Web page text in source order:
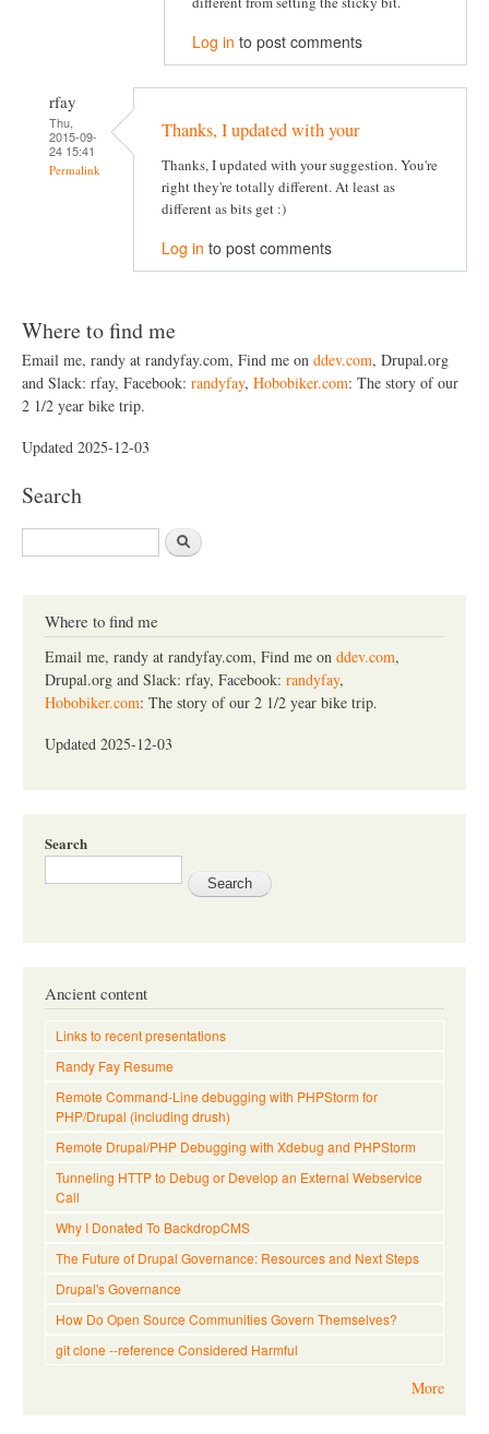
Log in to post comments
rfay
Thu,
2015-09-
24 15:41
Permalink
Thanks, I updated with your
Thanks, I updated with your suggestion. You're
right they're totally different. At least as
different as bits get :)
Log in to post comments
Where to find me
Email me, randy at randyfay.com, Find me on ddev.com, Drupal.org
and Slack: rfay, Facebook: randyfay, Hobobiker.com: The story of our
2 1/2 year bike trip.
Updated 2025-12-03
Search
S
e
Where to find me
Email me, randy at randyfay.com, Find me on ddev.com,
Drupal.org and Slack: rfay, Facebook: randyfay,
Hobobiker.com: The story of our 2 1/2 year bike trip.
Updated 2025-12-03
Search
Ancient content
Links to recent presentations
Randy Fay Resume
Remote Command-Line debugging with PHPStorm for
PHP/Drupal (including drush)
Remote Drupal/PHP Debugging with Xdebug and PHPStorm
Tunneling HTTP to Debug or Develop an External Webservice
Call
Why I Donated To BackdropCMS
The Future of Drupal Governance: Resources and Next Steps
Drupal's Governance
How Do Open Source Communities Govern Themselves?
git clone --reference Considered Harmful
More